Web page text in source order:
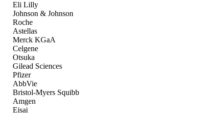
Eli Lilly
Johnson & Johnson
Roche
Astellas
Merck KGaA
Celgene
Otsuka
Gilead Sciences
Pfizer
AbbVie
Bristol-Myers Squibb
Amgen
Eisai